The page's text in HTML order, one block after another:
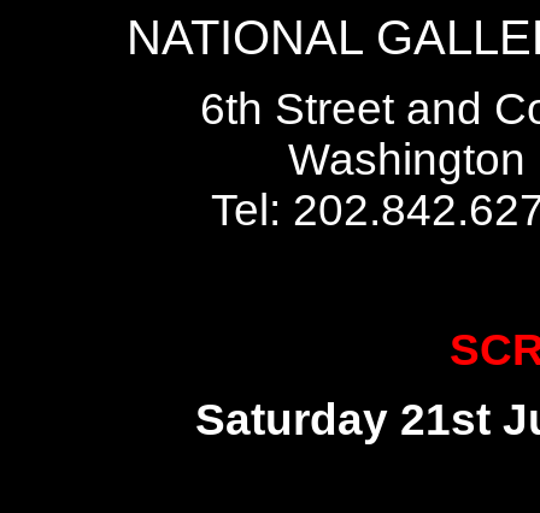
NATIONAL
6th Street and
Washington
Tel:
Saturday 21st